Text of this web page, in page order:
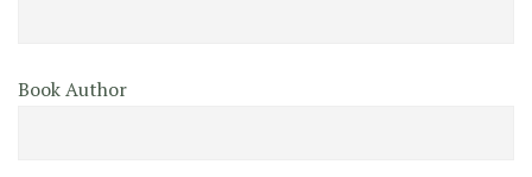
Book Author